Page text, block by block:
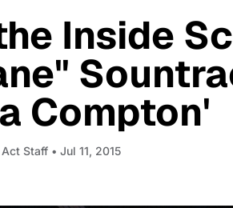
Inside
Compton'
Staff • Jul 11, 2015